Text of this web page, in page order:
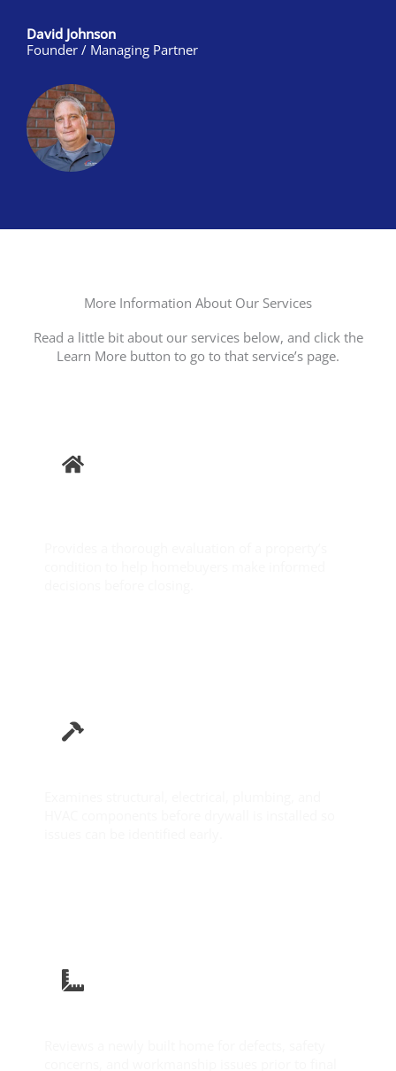
David Johnson
Founder / Managing Partner
More Information About Our Services
Read a little bit about our services below, and click the
Learn More button to go to that service’s page.